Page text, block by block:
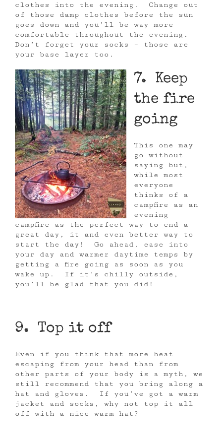
clothes into the evening. Change out
of those damp clothes before the sun
goes down and you’ll be way more
comfortable throughout the evening.
Don’t forget your socks – those are
your base layer too.
7. Keep
the fire
going
This one may
go without
saying but,
while most
everyone
thinks of a
campfire as an
evening
campfire as the perfect way to end a
great day, it and even better way to
start the day! Go ahead, ease into
your day and warmer daytime temps by
getting a fire going as soon as you
wake up. If it’s chilly outside,
you’ll be glad that you did!
9. Top it off
Even if you think that more heat
escaping from your head than from
other parts of your body is a myth, we
still recommend that you bring along a
hat and gloves. If you’ve got a warm
jacket and socks, why not top it all
off with a nice warm hat?